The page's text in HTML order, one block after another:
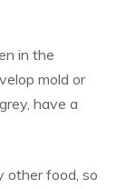
in the
mold or
have a
other food, so